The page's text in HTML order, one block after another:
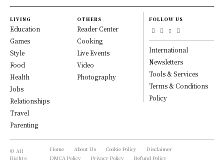
LIVING
Education
Games
Style
Food
Health
Jobs
Relationships
Travel
Parenting
OTHERS
Reader Center
Cooking
Live Events
Video
Photography
FOLLOW US
International
Newsletters
Tools & Services
Terms & Conditions
Policy
© All
Rights
Home About Us Cookie Policy
Disclaimer
DMCA Policy
Privacy Policy Refund Policy